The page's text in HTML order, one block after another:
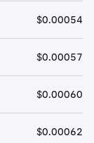
$0.00054
$0.00057
$0.00060
$0.00062